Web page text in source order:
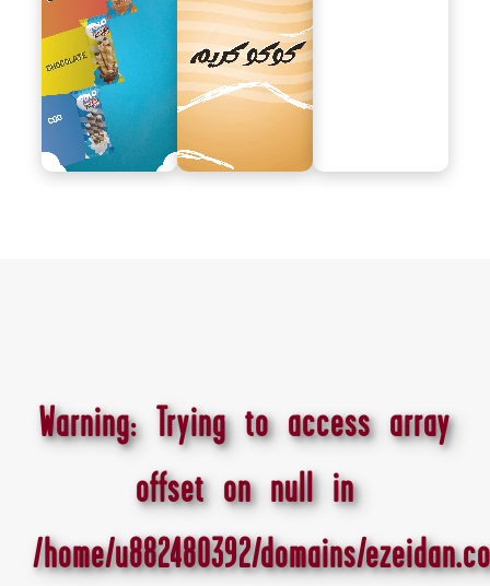
Warning: Trying to access array
offset on null in
/home/u882480392/domains/